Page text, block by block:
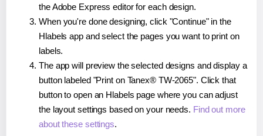
the Adobe Express editor for each design.
When you're done designing, click "Continue" in the
Hlabels app and select the pages you want to print on
labels.
The app will preview the selected designs and display a
button labeled "Print on Tanex® TW-2065". Click that
button to open an Hlabels page where you can adjust
the layout settings based on your needs. Find out more
about these settings.